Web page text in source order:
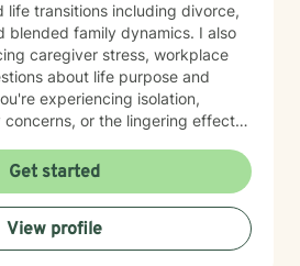
life transitions including divorce,
blended family dynamics. I also
caregiver stress, workplace
about life purpose and
or the lingering effects
in meeting you where you
to build the skills and
I'm honored by the
in me, and I'm committed to
space where your voice is
Get started
View profile